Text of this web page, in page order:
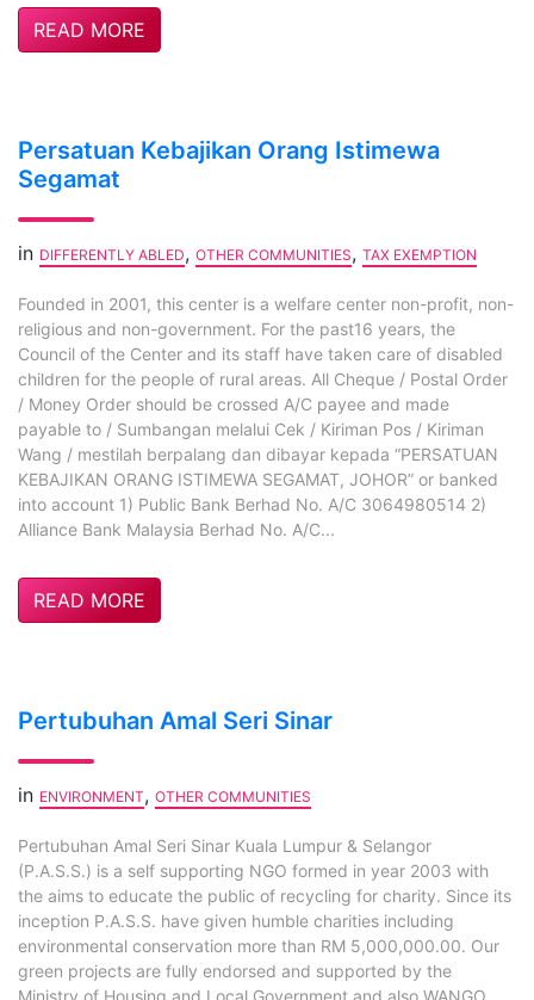
READ MORE
Persatuan Kebajikan Orang Istimewa
Segamat
in DIFFERENTLY ABLED, OTHER COMMUNITIES, TAX EXEMPTION
Founded in 2001, this center is a welfare center non-profit, non-
religious and non-government. For the past16 years, the
Council of the Center and its staff have taken care of disabled
children for the people of rural areas. All Cheque / Postal Order
/ Money Order should be crossed A/C payee and made
payable to / Sumbangan melalui Cek / Kiriman Pos / Kiriman
Wang / mestilah berpalang dan dibayar kepada “PERSATUAN
KEBAJIKAN ORANG ISTIMEWA SEGAMAT, JOHOR” or banked
into account 1) Public Bank Berhad No. A/C 3064980514 2)
Alliance Bank Malaysia Berhad No. A/C...
READ MORE
Pertubuhan Amal Seri Sinar
in ENVIRONMENT, OTHER COMMUNITIES
Pertubuhan Amal Seri Sinar Kuala Lumpur & Selangor
(P.A.S.S.) is a self supporting NGO formed in year 2003 with
the aims to educate the public of recycling for charity. Since its
inception P.A.S.S. have given humble charities including
environmental conservation more than RM 5,000,000.00. Our
green projects are fully endorsed and supported by the
Ministry of Housing and Local Government and also WANGO